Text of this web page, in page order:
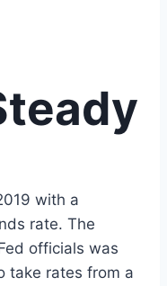
with a
rate. The
officials was
take rates from a